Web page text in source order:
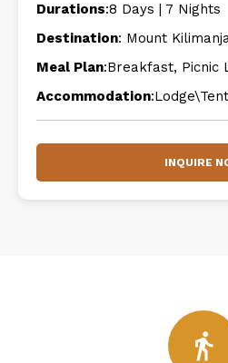
Durations:8 Days | 7 Nights
Destination: Mount
Meal Plan:Breakfast, Picnic
Accommodation
INQUIRE
directions_walk